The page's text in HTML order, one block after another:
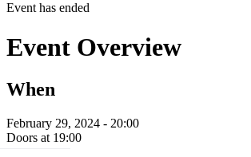
Event has ended
Event Overview
When
February 29, 2024 - 20:00
Doors at 19:00